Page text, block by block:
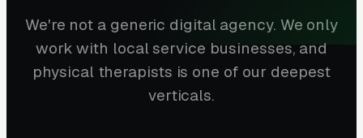
We're not a generic digital agency. We only
work with local service businesses, and
physical therapists is one of our deepest
verticals.